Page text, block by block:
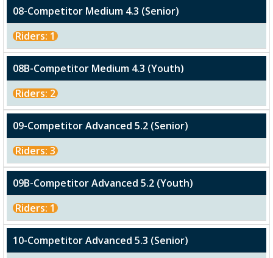
08-Competitor Medium 4.3 (Senior)
Riders: 1
08B-Competitor Medium 4.3 (Youth)
Riders: 2
09-Competitor Advanced 5.2 (Senior)
Riders: 3
09B-Competitor Advanced 5.2 (Youth)
Riders: 1
10-Competitor Advanced 5.3 (Senior)